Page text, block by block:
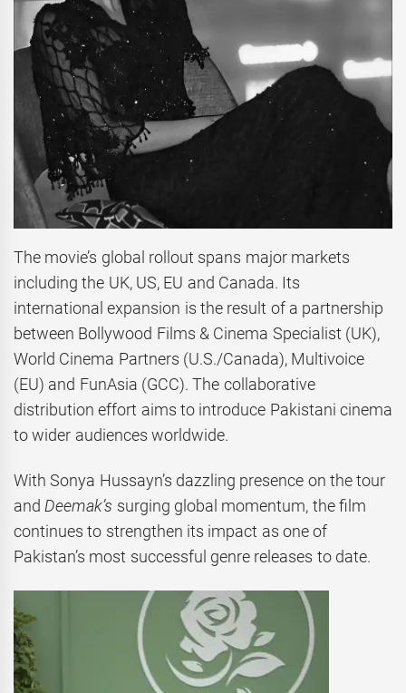
The movie’s global rollout spans major markets
including the UK, US, EU and Canada. Its
international expansion is the result of a partnership
between Bollywood Films & Cinema Specialist (UK),
World Cinema Partners (U.S./Canada), Multivoice
(EU) and FunAsia (GCC). The collaborative
distribution effort aims to introduce Pakistani cinema
to wider audiences worldwide.
With Sonya Hussayn’s dazzling presence on the tour
and Deemak’s surging global momentum, the film
continues to strengthen its impact as one of
Pakistan’s most successful genre releases to date.